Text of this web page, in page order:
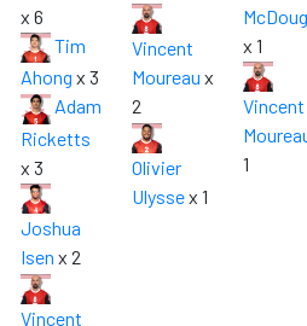
x 6
Tim
Ahong x 3
Adam
Ricketts
x 3
Joshua
Isen x 2
Vincent
Vincent
Moureau x
2
Olivier
Ulyssex 1
x 1
Vincent
1